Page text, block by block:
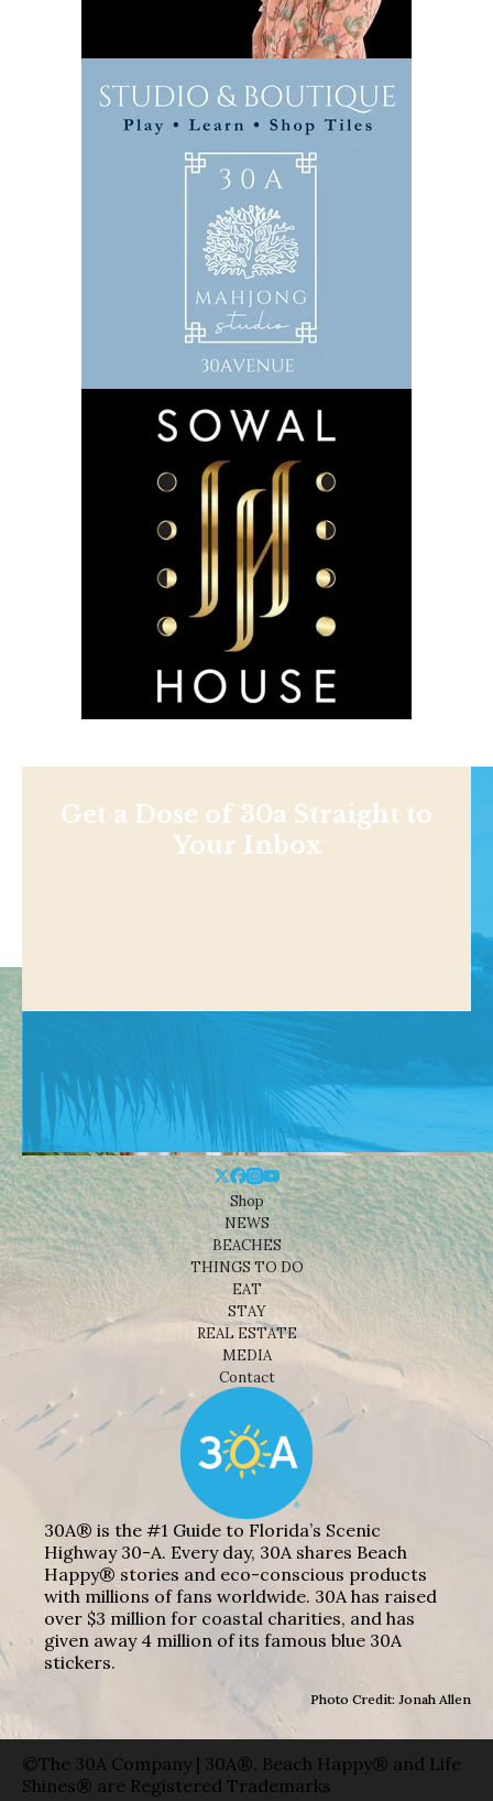
Get a Dose of 30a Straight to
Your Inbox
Shop
NEWS
BEACHES
THINGS TO DO
EAT
STAY
REAL ESTATE
MEDIA
Contact
30A® is the #1 Guide to Florida’s Scenic
Highway 30-A. Every day, 30A shares Beach
Happy® stories and eco-conscious products
with millions of fans worldwide. 30A has raised
over $3 million for coastal charities, and has
given away 4 million of its famous blue 30A
stickers.
Photo Credit: Jonah Allen
©The 30A Company | 30A®, Beach Happy® and Life
Shines® are Registered Trademarks